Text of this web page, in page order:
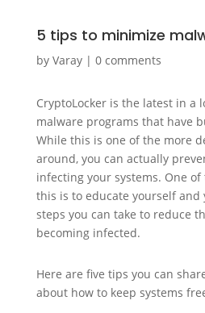
5 tips to minimize
by Varay| 0 comments
CryptoLocker is the latest in a
malware programs that have
While this is one of the more
around, you can actually
infecting your systems. One
this is to educate yourself and
steps you can take to reduce
becoming infected.
Here are five tips you can
about how to keep systems